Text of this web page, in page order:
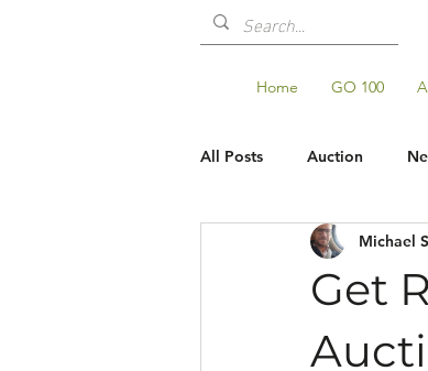
Home GO 100
All Posts Auction
Shop Updates
Get
Michael